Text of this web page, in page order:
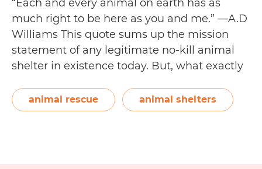
“Each and every animal on earth has as
much right to be here as you and me.” —A.D
Williams This quote sums up the mission
statement of any legitimate no-kill animal
shelter in existence today. But, what exactly
shelter is an animal rescue shelter that
doesn’t euthanise healthy…Continue reading
animal rescue animal shelters